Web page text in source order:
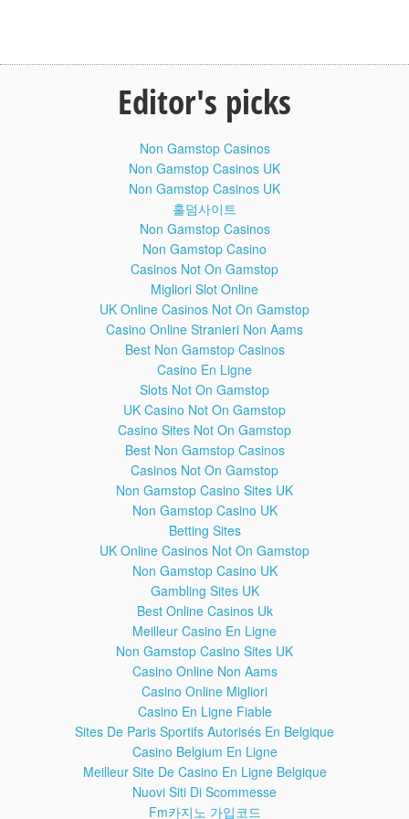
Dan, James, Andy and Anna discuss humans versus
never drink with Alfred Hitchcock.
Dan, James, Andy and Anna discuss humans versus
horses, where to get new eyelids, and why you should
never drink with Alfred Hitchcock.No Such Thing as the
News is a British television comedy series on BBC Two,
which is a spin-off to the podcast No Such Thing as a Fish,
produced and presented by the researchers behind the
panel game QI, also on BBC Two. In it each of the
researchers – James Harkin, Andrew Hunter Murray, Anna
Ptaszynski and Dan Schreiber – collectively known as The
QI Elves, present their favourite facts related to the previous
Friday Night Comedy 6/30/17: Dead
Ringers - A satirical skewering of the
Download the best new comedy from Radio 4, every Friday.
Features The News Quiz, The Now Show, Dead Ringers
and The Museum of Curiosity.
Dead Ringers post-Brexit episode
BBC Radio 4 Friday Night Comedy. Credits: Jon Culshaw,
Lewis MacLeod, Debra Stephenson, Duncan Wisbey. If you
write me the list with the writers, I'm gonna include them in
this description so their names can be found and this
Editor's picks
Non Gamstop Casinos
Non Gamstop Casinos UK
Non Gamstop Casinos UK
홀덤사이트
Non Gamstop Casinos
Non Gamstop Casino
Casinos Not On Gamstop
Migliori Slot Online
UK Online Casinos Not On Gamstop
Casino Online Stranieri Non Aams
Best Non Gamstop Casinos
Casino En Ligne
Slots Not On Gamstop
UK Casino Not On Gamstop
Casino Sites Not On Gamstop
Best Non Gamstop Casinos
Casinos Not On Gamstop
Non Gamstop Casino Sites UK
Non Gamstop Casino UK
Betting Sites
UK Online Casinos Not On Gamstop
Non Gamstop Casino UK
Gambling Sites UK
Best Online Casinos Uk
Meilleur Casino En Ligne
Non Gamstop Casino Sites UK
Casino Online Non Aams
Casino Online Migliori
Casino En Ligne Fiable
Sites De Paris Sportifs Autorisés En Belgique
Casino Belgium En Ligne
Meilleur Site De Casino En Ligne Belgique
Nuovi Siti Di Scommesse
Fm카지노 가입코드